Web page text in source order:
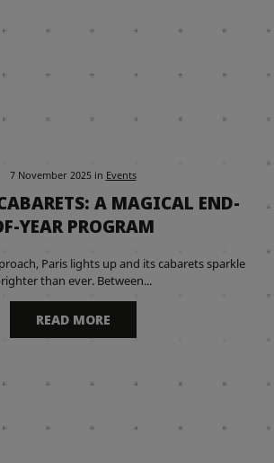
7 November 2025 in Events
A MAGICAL END-
YEAR PROGRAM
Paris lights up and its cabarets sparkle
than ever. Between...
READ MORE